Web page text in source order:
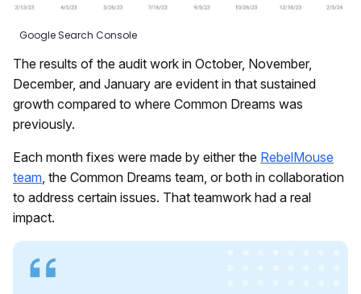
Google Search Console
The results of the audit work in October, November,
December, and January are evident in that sustained
growth compared to where Common Dreams was
previously.
Each month fixes were made by either the RebelMouse
team, the Common Dreams team, or both in collaboration
to address certain issues. That teamwork had a real
impact.